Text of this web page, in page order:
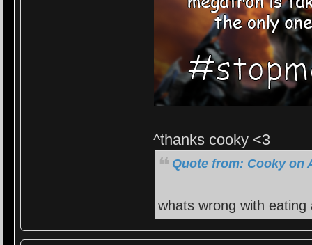
^thanks cooky <3
Quote from: Cooky on
whats wrong with eating